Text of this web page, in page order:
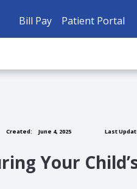
Bill Pay Patient Portal
Created: June 4, 2025 Last
Your